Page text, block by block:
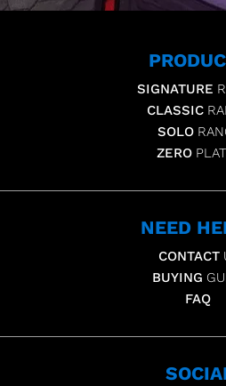
SIGNATURE
CLASSIC
SOLO
ZERO
NEED
CONTACT
BUYING
FAQ